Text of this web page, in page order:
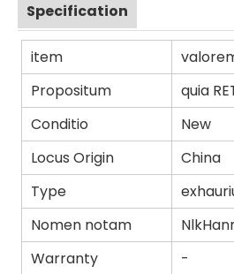
Specification
item
Propositum
quia
Conditio
New
Locus Origin
China
Type
Nomen notam
Warranty
-